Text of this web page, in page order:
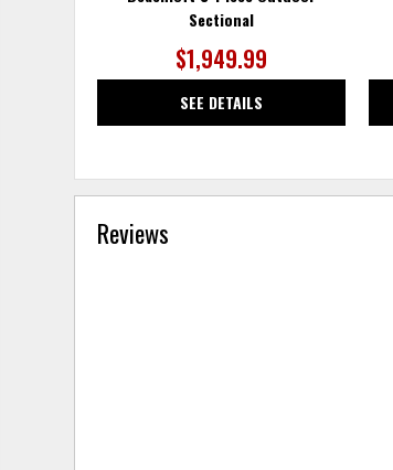
Sectional
$1,949.99
SEE DETAILS
Reviews